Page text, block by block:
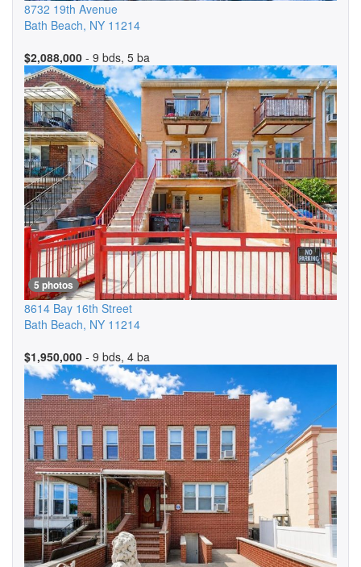
8732 19th Avenue
Bath Beach, NY 11214
$2,088,000 - 9 bds, 5 ba
5 photos
8614 Bay 16th Street
Bath Beach, NY 11214
$1,950,000 - 9 bds, 4 ba